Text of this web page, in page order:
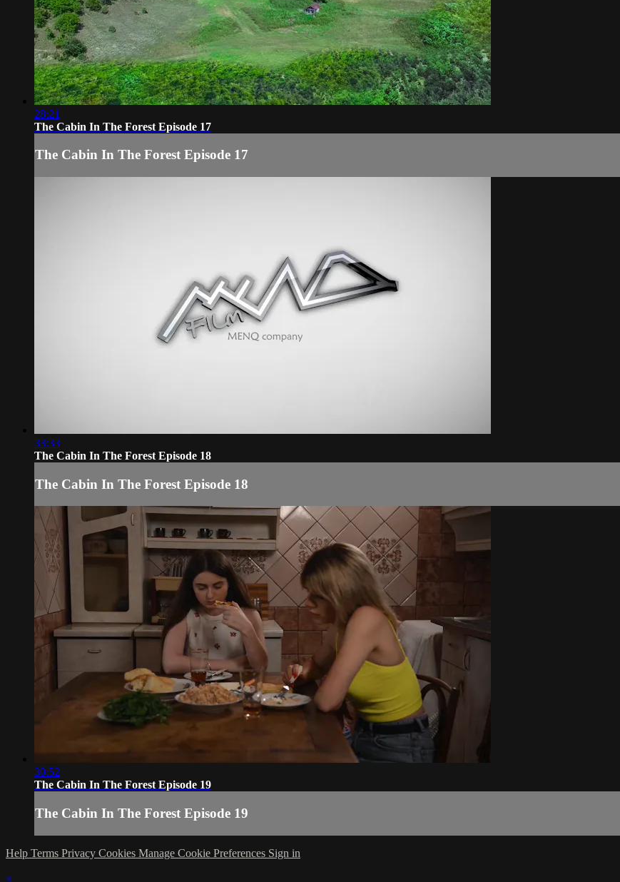
28:21
The Cabin In The Forest Episode 17
The Cabin In The Forest Episode 17
33:33
The Cabin In The Forest Episode 18
The Cabin In The Forest Episode 18
30:52
The Cabin In The Forest Episode 19
The Cabin In The Forest Episode 19
Help Terms Privacy Cookies Manage Cookie Preferences Sign in
×